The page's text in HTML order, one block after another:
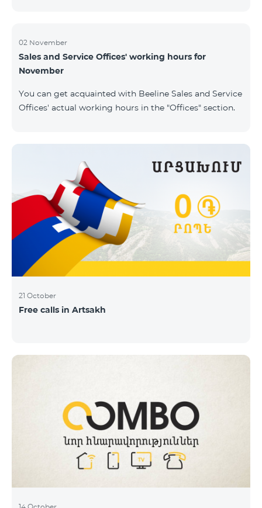
November 16, 2020. The change will not affect the
rights, obligations, and services provided by the
company, which will continue to be rendered in the
company will continue to operate and prov
02 November
Sales and Service Offices' working hours for
November
You can get acquainted with Beeline Sales and Service
Offices' actual working hours in the "Offices" section.
21 October
Free calls in Artsakh